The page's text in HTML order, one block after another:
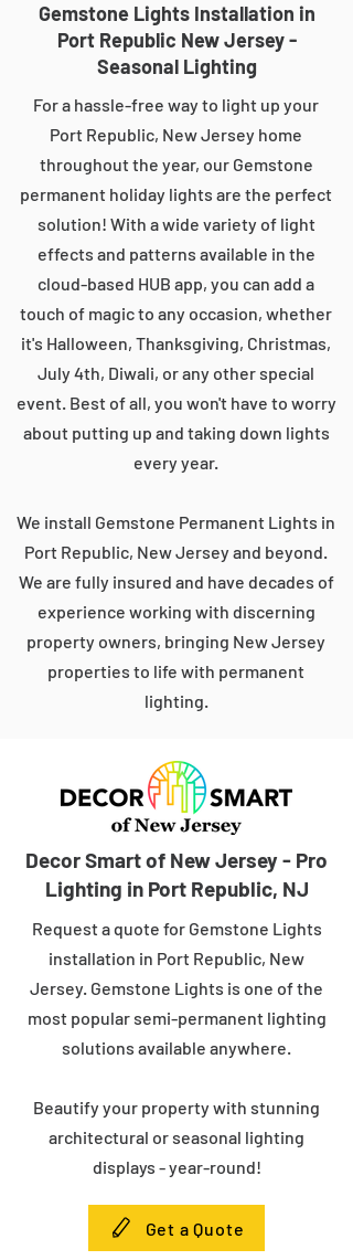
Gemstone Lights Installation in
Port Republic New Jersey -
Seasonal Lighting
For a hassle-free way to light up your
Port Republic, New Jersey home
throughout the year, our Gemstone
permanent holiday lights are the perfect
solution! With a wide variety of light
effects and patterns available in the
cloud-based HUB app, you can add a
touch of magic to any occasion, whether
it's Halloween, Thanksgiving, Christmas,
July 4th, Diwali, or any other special
event. Best of all, you won't have to worry
about putting up and taking down lights
every year.
We install Gemstone Permanent Lights in
Port Republic, New Jersey and beyond.
We are fully insured and have decades of
experience working with discerning
property owners, bringing New Jersey
properties to life with permanent
lighting.
Decor Smart of New Jersey - Pro
Lighting in Port Republic, NJ
Request a quote for Gemstone Lights
installation in Port Republic, New
Jersey. Gemstone Lights is one of the
most popular semi-permanent lighting
solutions available anywhere.
Beautify your property with stunning
architectural or seasonal lighting
displays - year-round!
Get a Quote